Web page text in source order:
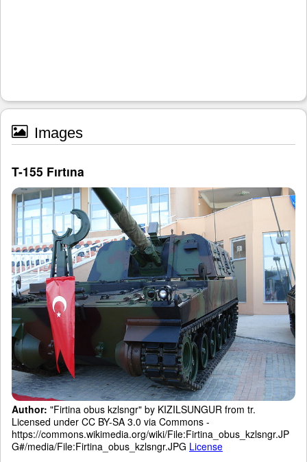
Images
T-155 Fırtına
Author: "Firtina obus kzlsngr" by KIZILSUNGUR from tr.
Licensed under CC BY-SA 3.0 via Commons -
https://commons.wikimedia.org/wiki/File:Firtina_obus_kzlsngr.JP
G#/media/File:Firtina_obus_kzlsngr.JPG License